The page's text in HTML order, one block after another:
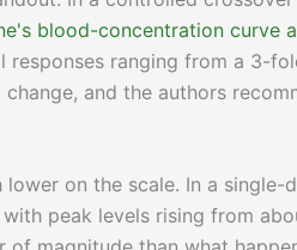
blood-concentration curve
responses ranging from a 3-
and the authors
lower on the scale. In a single-
with peak levels rising from